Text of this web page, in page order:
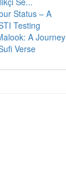
Status – A
Testing
A Journey
Verse